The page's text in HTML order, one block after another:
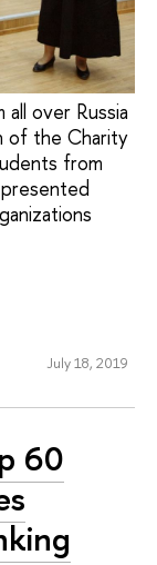
over Russia
of the Charity
from
July 18, 2019
60